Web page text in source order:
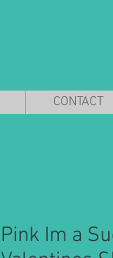
CONTACT
Pink Im a